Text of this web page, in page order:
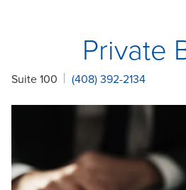
Private
Suite 100 (408) 392-2134